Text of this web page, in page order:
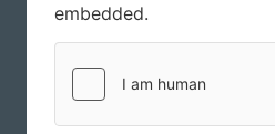
embedded.